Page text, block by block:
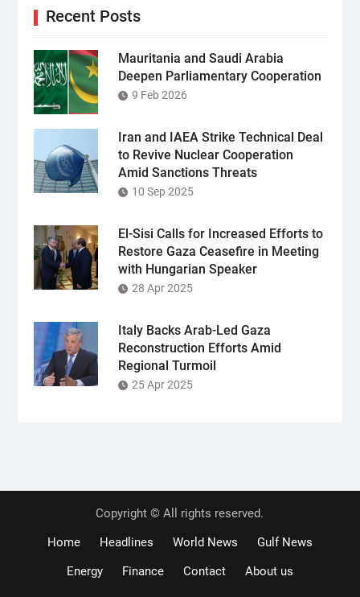
Recent Posts
Mauritania and Saudi Arabia
Deepen Parliamentary Cooperation
9 Feb 2026
Iran and IAEA Strike Technical Deal
to Revive Nuclear Cooperation
Amid Sanctions Threats
10 Sep 2025
El-Sisi Calls for Increased Efforts to
Restore Gaza Ceasefire in Meeting
with Hungarian Speaker
28 Apr 2025
Italy Backs Arab-Led Gaza
Reconstruction Efforts Amid
Regional Turmoil
25 Apr 2025
Copyright © All rights reserved.
Home
Headlines World News
Gulf News
Energy
Finance Contact About us